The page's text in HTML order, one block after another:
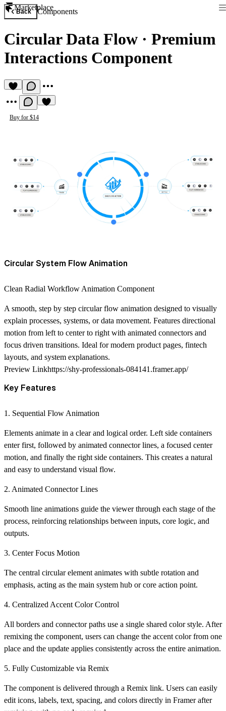
Marketplace
Back Components
Circular Data Flow · Premium
Interactions Component
Buy for $14
Circular System Flow Animation
Clean Radial Workflow Animation Component
A smooth, step by step circular flow animation designed to visually
explain processes, systems, or data movement. Features directional
motion from left to center to right with animated connectors and
focus driven transitions. Ideal for modern product pages, fintech
layouts, and system explanations.
Preview Linkhttps://shy-professionals-084141.framer.app/
Key Features
1. Sequential Flow Animation
Elements animate in a clear and logical order. Left side containers
enter first, followed by animated connector lines, a focused center
motion, and finally the right side containers. This creates a natural
and easy to understand visual flow.
2. Animated Connector Lines
Smooth line animations guide the viewer through each stage of the
process, reinforcing relationships between inputs, core logic, and
outputs.
3. Center Focus Motion
The central circular element animates with subtle rotation and
emphasis, acting as the main system hub or core action point.
4. Centralized Accent Color Control
All borders and connector paths use a single shared color style. After
remixing the component, users can change the accent color from one
place and the update applies consistently across the entire animation.
5. Fully Customizable via Remix
The component is delivered through a Remix link. Users can easily
edit icons, labels, text, spacing, and colors directly in Framer after